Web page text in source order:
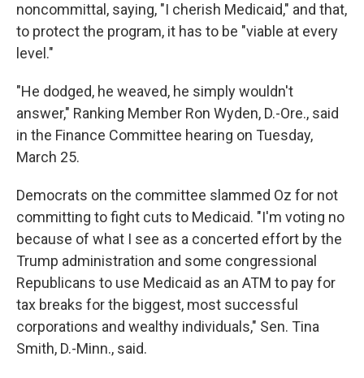
noncommittal, saying, "I cherish Medicaid," and that,
to protect the program, it has to be "viable at every
level."
"He dodged, he weaved, he simply wouldn't
answer," Ranking Member Ron Wyden, D.-Ore., said
in the Finance Committee hearing on Tuesday,
March 25.
Democrats on the committee slammed Oz for not
committing to fight cuts to Medicaid. "I'm voting no
because of what I see as a concerted effort by the
Trump administration and some congressional
Republicans to use Medicaid as an ATM to pay for
tax breaks for the biggest, most successful
corporations and wealthy individuals," Sen. Tina
Smith, D.-Minn., said.